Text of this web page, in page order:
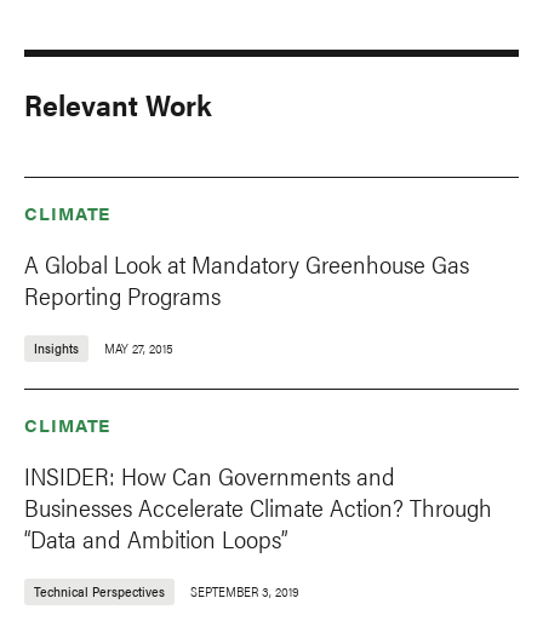
Relevant Work
CLIMATE
A Global Look at Mandatory Greenhouse Gas
Reporting Programs
Insights MAY 27, 2015
CLIMATE
INSIDER: How Can Governments and
Businesses Accelerate Climate Action? Through
“Data and Ambition Loops”
Technical Perspectives SEPTEMBER 3, 2019